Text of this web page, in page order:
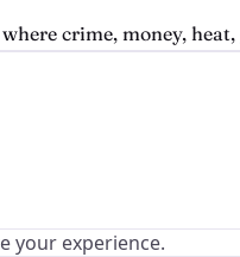
crime, money,
your experience.